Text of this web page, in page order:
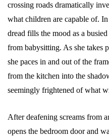
crossing roads dramatically
what children are capable of.
dread fills the mood as a
from babysitting. As she takes
she paces in and out of the
from the kitchen into the
seemingly frightened of what
After deafening screams from
opens the bedroom door and